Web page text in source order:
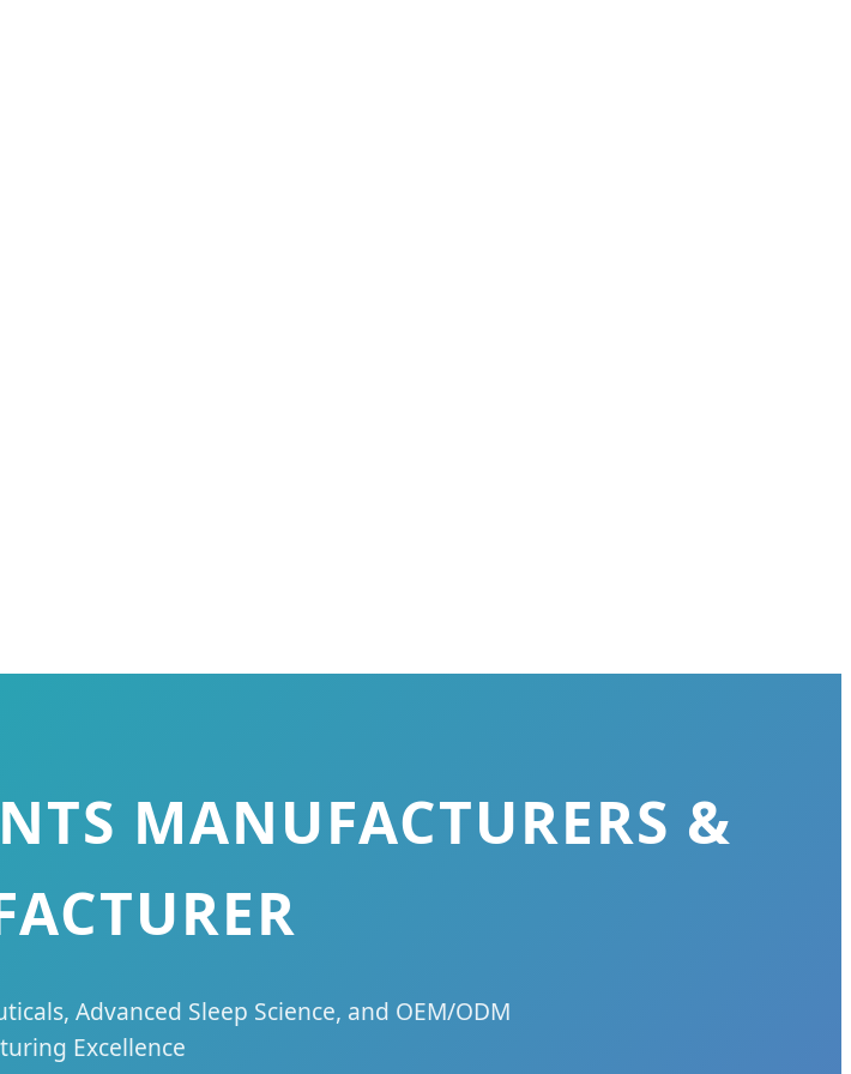
MANUFACTURERS &
Advanced Sleep Science, and OEM/ODM
Excellence